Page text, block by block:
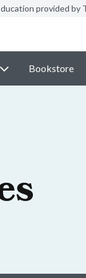
provided by
Bookstore